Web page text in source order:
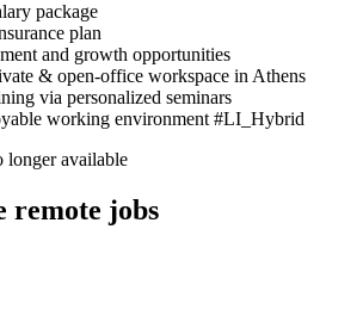
package
plan
and growth opportunities
& open-office workspace in Athens
via personalized seminars
working environment #LI_Hybrid
available
remote jobs